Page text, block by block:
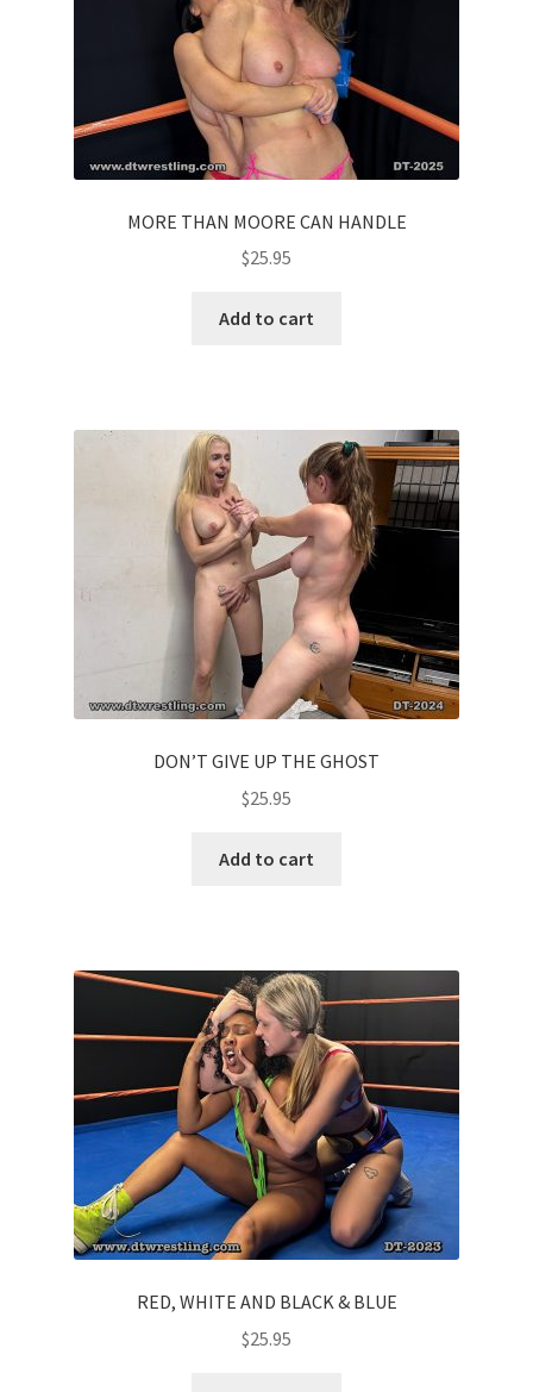
MORE THAN MOORE CAN HANDLE
$25.95
Add to cart
DON’T GIVE UP THE GHOST
$25.95
Add to cart
RED, WHITE AND BLACK & BLUE
$25.95